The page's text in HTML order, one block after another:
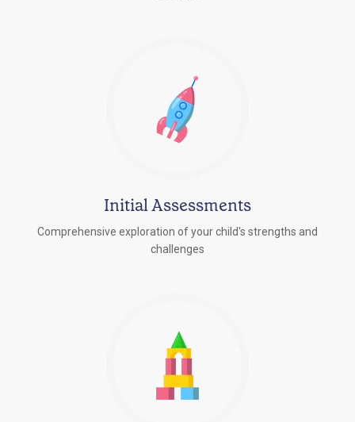
Initial Assessments
Comprehensive exploration of your child's strengths and
challenges